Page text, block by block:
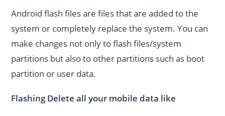
Android flash files are files that are added to the
system or completely replace the system. You can
make changes not only to flash files/system
partitions but also to other partitions such as boot
partition or user data.
Flashing Delete all your mobile data like